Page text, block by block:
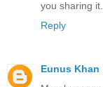
you sharing it.
Reply
Eunus Khan